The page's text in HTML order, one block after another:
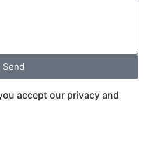
Send
accept our privacy and